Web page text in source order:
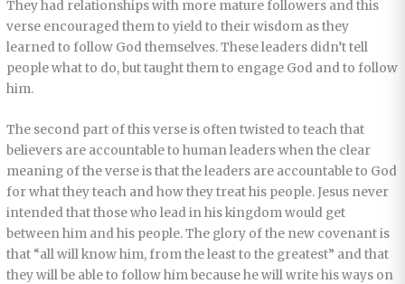
They had relationships with more mature followers and this
verse encouraged them to yield to their wisdom as they
learned to follow God themselves. These leaders didn’t tell
people what to do, but taught them to engage God and to follow
him.
The second part of this verse is often twisted to teach that
believers are accountable to human leaders when the clear
meaning of the verse is that the leaders are accountable to God
for what they teach and how they treat his people. Jesus never
intended that those who lead in his kingdom would get
between him and his people. The glory of the new covenant is
that “all will know him, from the least to the greatest” and that
they will be able to follow him because he will write his ways on